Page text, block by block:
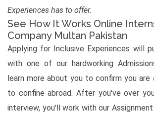
Experiences has to offer.
See How It Works Online
Company Multan Pakistan
Applying for Inclusive Experiences will
with one of our hardworking
learn more about you to confirm you are
to confine abroad. After you've over
interview, you'll work with our